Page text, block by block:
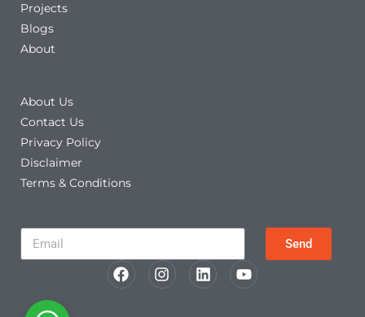
Projects
Blogs
About
About Us
Contact Us
Privacy Policy
Disclaimer
Terms & Conditions
Send